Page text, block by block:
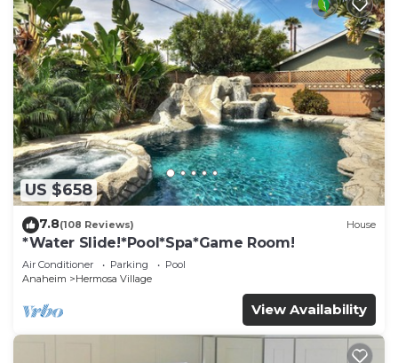
US $658
7.8(108 Reviews) House
*Water Slide!*Pool*Spa*Game Room!
Air Conditioner Parking
Pool
Anaheim
Hermosa Village
View Availability